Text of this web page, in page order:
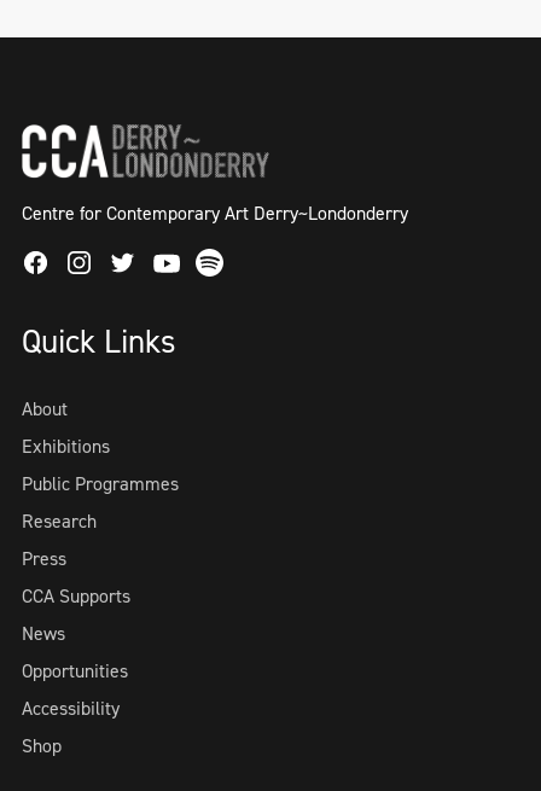
Centre for Contemporary Art Derry~Londonderry
FacebookInstagram
TwitterYoutube
Spotify
Quick Links
About
Exhibitions
Public Programmes
Research
Press
CCA Supports
News
Opportunities
Accessibility
Shop